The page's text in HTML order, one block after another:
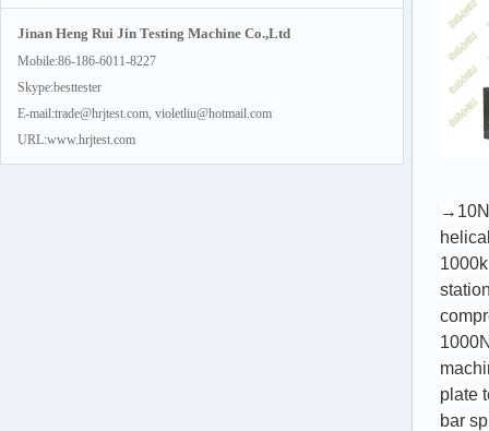
Jinan Heng Rui Jin Testing Machine Co.,Ltd
Mobile:86-186-6011-8227
Skype:besttester
E-mail:trade@hrjtest.com, violetliu@hotmail.com
URL:www.hrjtest.com
→10N
plate
bar